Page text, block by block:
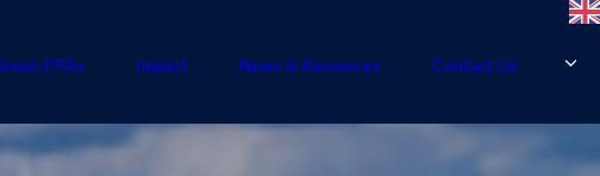
PPAs Impact News & Resources Contact Us